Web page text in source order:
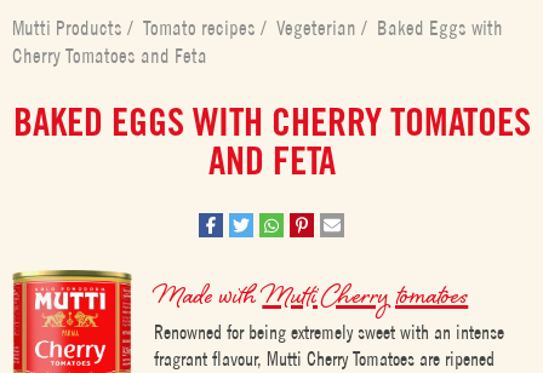
Mutti Products / Tomato recipes / Vegeterian / Baked Eggs with
Cherry Tomatoes and Feta
BAKED EGGS WITH CHERRY TOMATOES
AND FETA
Made withMutti Cherry tomatoes
Renowned for being extremely sweet with an intense
fragrant flavour, Mutti Cherry Tomatoes are ripened